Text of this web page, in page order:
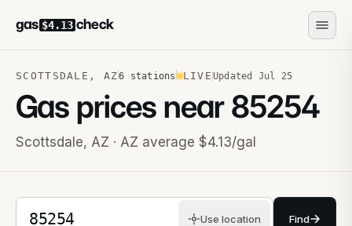
gas $4.13 check
SCOTTSDALE , AZ6 stations LIVE Updated Jul 25
Gas prices near85254
Scottsdale, AZ · AZ average $4.13/gal
5-digit ZIP code
Use location Find